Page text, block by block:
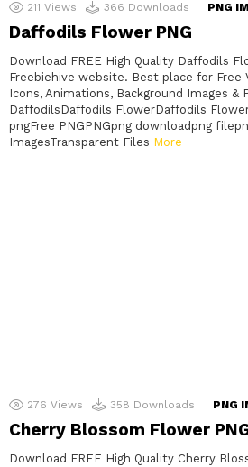
211 Views 366 Downloads PNG
Daffodils Flower PNG
Download FREE High Quality Daffodils
Freebiehive website. Best place for Free
Icons, Animations, Background Images &
DaffodilsDaffodils FlowerDaffodils
pngFree PNGPNGpng downloadpng
ImagesTransparent Files More
276 Views 358 Downloads PNG
Cherry Blossom Flower
Download FREE High Quality Cherry